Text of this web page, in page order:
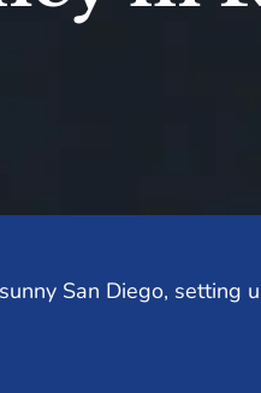
San Diego, setting